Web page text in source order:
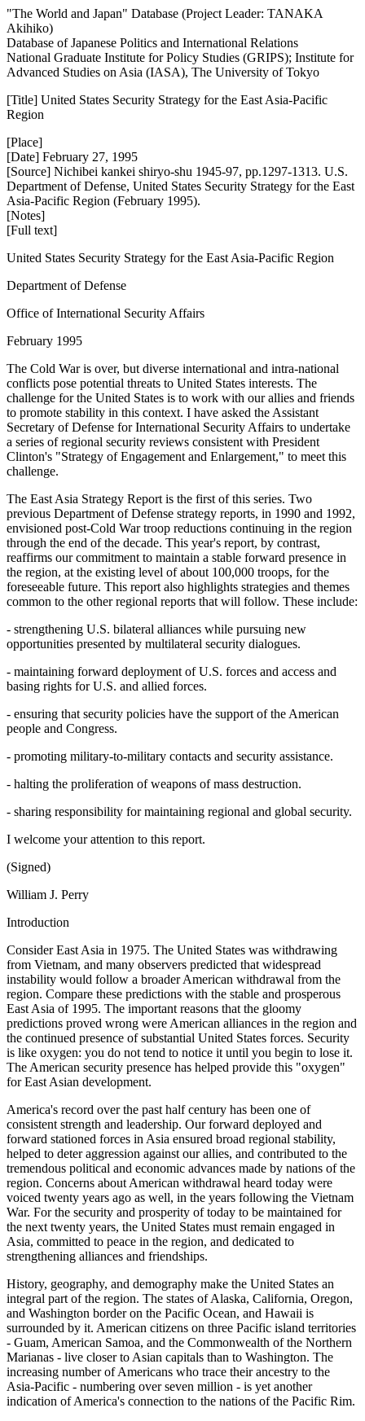
"The World and Japan" Database (Project Leader: TANAKA
Akihiko)
Database of Japanese Politics and International Relations
National Graduate Institute for Policy Studies (GRIPS); Institute for
Advanced Studies on Asia (IASA), The University of Tokyo
[Title] United States Security Strategy for the East Asia-Pacific
Region
[Place]
[Date] February 27, 1995
[Source] Nichibei kankei shiryo-shu 1945-97, pp.1297-1313. U.S.
Department of Defense, United States Security Strategy for the East
Asia-Pacific Region (February 1995).
[Notes]
[Full text]
United States Security Strategy for the East Asia-Pacific Region
Department of Defense
Office of International Security Affairs
February 1995
The Cold War is over, but diverse international and intra-national
conflicts pose potential threats to United States interests. The
challenge for the United States is to work with our allies and friends
to promote stability in this context. I have asked the Assistant
Secretary of Defense for International Security Affairs to undertake
a series of regional security reviews consistent with President
Clinton's "Strategy of Engagement and Enlargement," to meet this
challenge.
The East Asia Strategy Report is the first of this series. Two
previous Department of Defense strategy reports, in 1990 and 1992,
envisioned post-Cold War troop reductions continuing in the region
through the end of the decade. This year's report, by contrast,
reaffirms our commitment to maintain a stable forward presence in
the region, at the existing level of about 100,000 troops, for the
foreseeable future. This report also highlights strategies and themes
common to the other regional reports that will follow. These include:
- strengthening U.S. bilateral alliances while pursuing new
opportunities presented by multilateral security dialogues.
- maintaining forward deployment of U.S. forces and access and
basing rights for U.S. and allied forces.
- ensuring that security policies have the support of the American
people and Congress.
- promoting military-to-military contacts and security assistance.
- halting the proliferation of weapons of mass destruction.
- sharing responsibility for maintaining regional and global security.
I welcome your attention to this report.
(Signed)
William J. Perry
Introduction
Consider East Asia in 1975. The United States was withdrawing
from Vietnam, and many observers predicted that widespread
instability would follow a broader American withdrawal from the
region. Compare these predictions with the stable and prosperous
East Asia of 1995. The important reasons that the gloomy
predictions proved wrong were American alliances in the region and
the continued presence of substantial United States forces. Security
is like oxygen: you do not tend to notice it until you begin to lose it.
The American security presence has helped provide this "oxygen"
for East Asian development.
America's record over the past half century has been one of
consistent strength and leadership. Our forward deployed and
forward stationed forces in Asia ensured broad regional stability,
helped to deter aggression against our allies, and contributed to the
tremendous political and economic advances made by nations of the
region. Concerns about American withdrawal heard today were
voiced twenty years ago as well, in the years following the Vietnam
War. For the security and prosperity of today to be maintained for
the next twenty years, the United States must remain engaged in
Asia, committed to peace in the region, and dedicated to
strengthening alliances and friendships.
History, geography, and demography make the United States an
integral part of the region. The states of Alaska, California, Oregon,
and Washington border on the Pacific Ocean, and Hawaii is
surrounded by it. American citizens on three Pacific island territories
- Guam, American Samoa, and the Commonwealth of the Northern
Marianas - live closer to Asian capitals than to Washington. The
increasing number of Americans who trace their ancestry to the
Asia-Pacific - numbering over seven million - is yet another
indication of America's connection to the nations of the Pacific Rim.